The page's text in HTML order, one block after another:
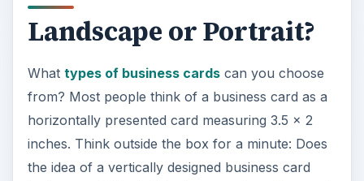
Landscape or Portrait?
What types of business cardscan you choose
from? Most people think of a business card as a
horizontally presented card measuring 3.5 x 2
inches. Think outside the box for a minute: Does
the idea of a vertically designed business card